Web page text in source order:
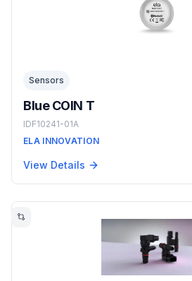
Sensors
Blue COIN T
IDF10241-01A
ELA INNOVATION
View Details